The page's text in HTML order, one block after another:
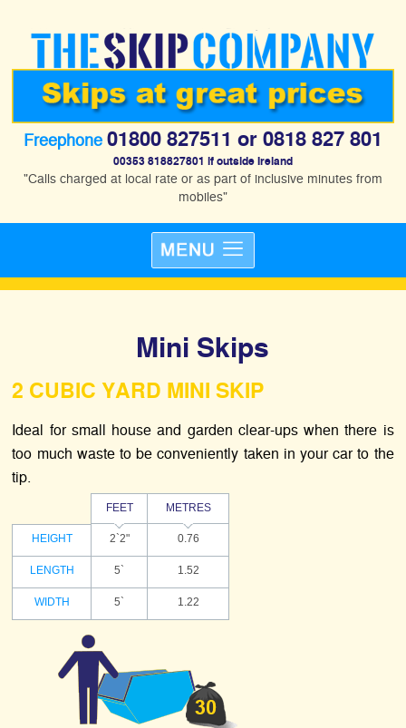
Freephone01800 827511 or0818 827 801
00353 818827801 if outside Ireland
"Calls charged at local rate or as part of inclusive minutes from
mobiles"
Mini Skips
2 CUBIC YARD MINI SKIP
Ideal for small house and garden clear-ups when there is
too much waste to be conveniently taken in your car to the
tip.
FEET METRES
HEIGHT 2`2" 0.76
LENGTH 5` 1.52
WIDTH 5` 1.22